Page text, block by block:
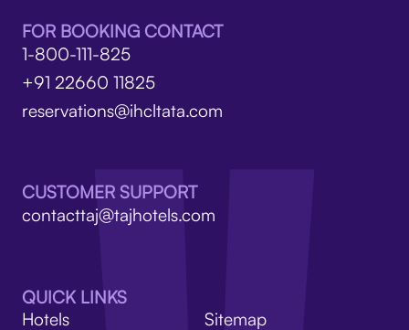
FOR BOOKING CONTACT
1-800-111-825
+91 22660 11825
reservations@ihcltata.com
CUSTOMER SUPPORT
contacttaj@tajhotels.com
QUICK LINKS
Hotels
Sitemap